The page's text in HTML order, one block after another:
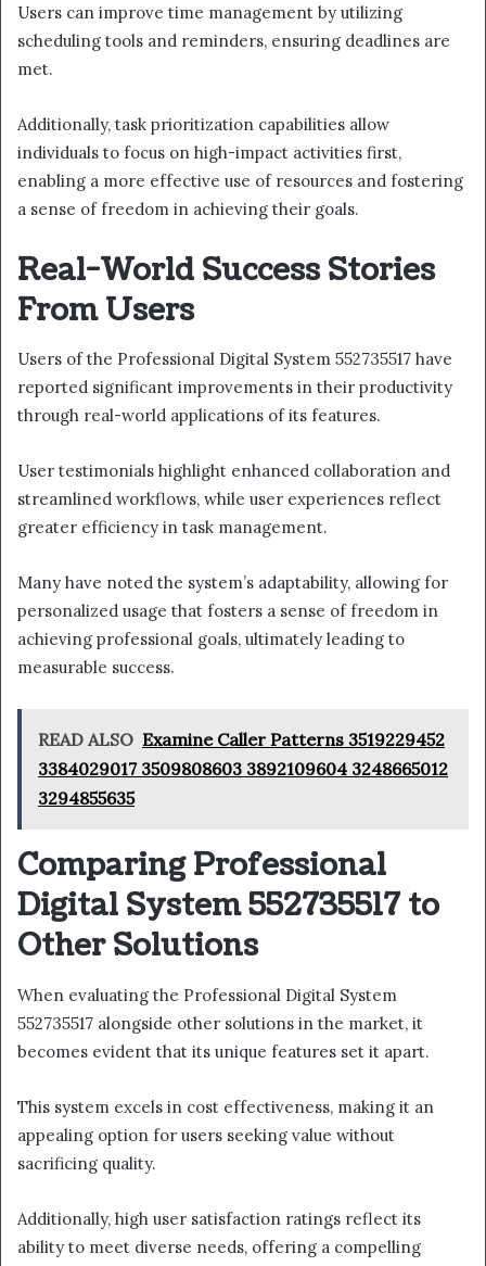
Users can improve time management by utilizing
scheduling tools and reminders, ensuring deadlines are
met.
Additionally, task prioritization capabilities allow
individuals to focus on high-impact activities first,
enabling a more effective use of resources and fostering
a sense of freedom in achieving their goals.
Real-World Success Stories
From Users
Users of the Professional Digital System 552735517 have
reported significant improvements in their productivity
through real-world applications of its features.
User testimonials highlight enhanced collaboration and
streamlined workflows, while user experiences reflect
greater efficiency in task management.
Many have noted the system’s adaptability, allowing for
personalized usage that fosters a sense of freedom in
achieving professional goals, ultimately leading to
measurable success.
READ ALSO Examine Caller Patterns 3519229452
3384029017 3509808603 3892109604 3248665012
3294855635
Comparing Professional
Digital System 552735517 to
Other Solutions
When evaluating the Professional Digital System
552735517 alongside other solutions in the market, it
becomes evident that its unique features set it apart.
This system excels in cost effectiveness, making it an
appealing option for users seeking value without
sacrificing quality.
Additionally, high user satisfaction ratings reflect its
ability to meet diverse needs, offering a compelling